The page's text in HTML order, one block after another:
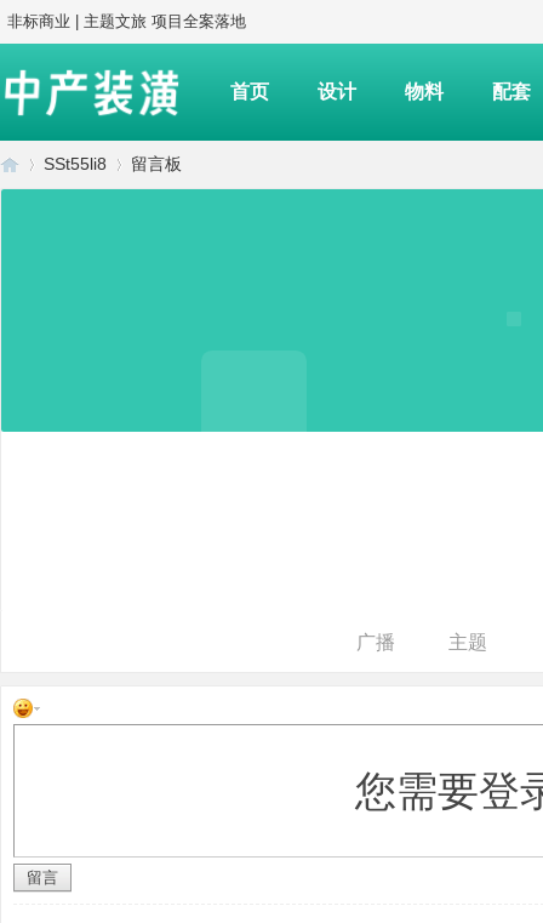
非标商业 | 主题文旅 项目全案落地
首页 设计 物料 配套
SSt55li8 留言板
广播 主题
您需要登
留言